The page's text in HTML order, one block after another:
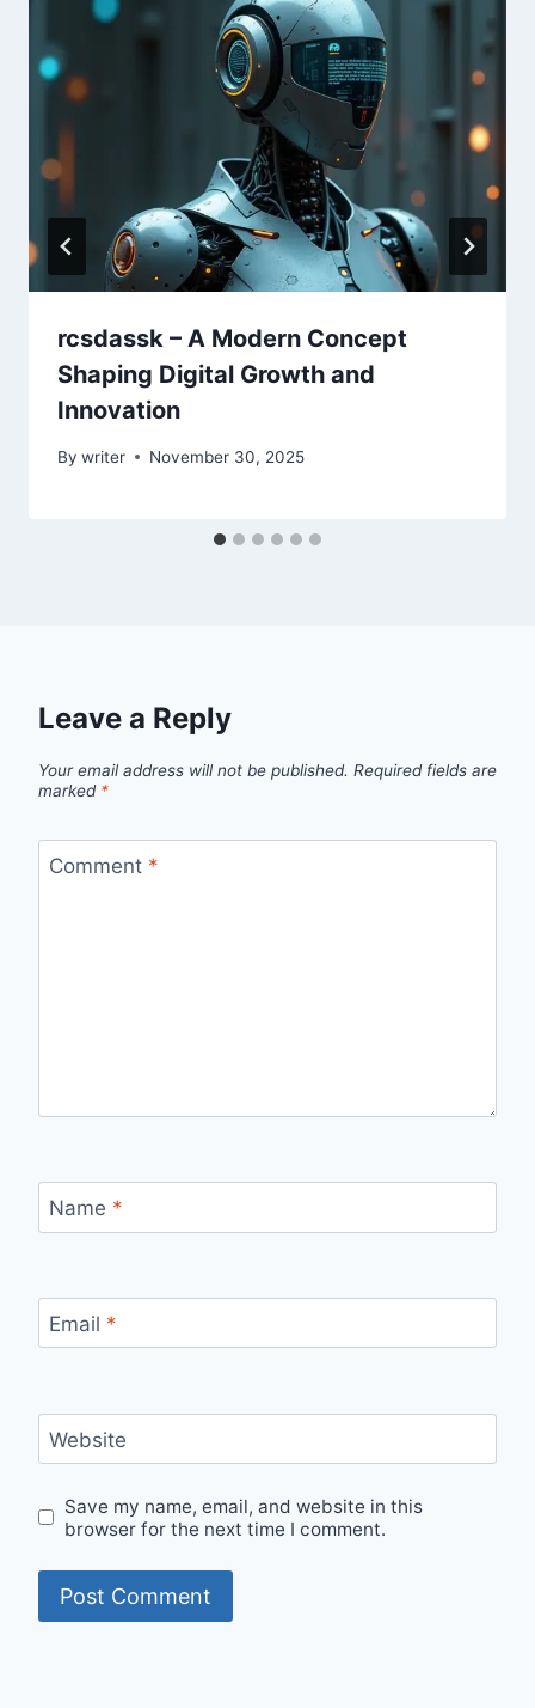
rcsdassk – A Modern Concept
Shaping Digital Growth and
Innovation
By writer November 30, 2025
Leave a Reply
Your email address will not be published. Required fields are
marked *
Comment *
Name *
Email *
Website
Save my name, email, and website in this
browser for the next time I comment.